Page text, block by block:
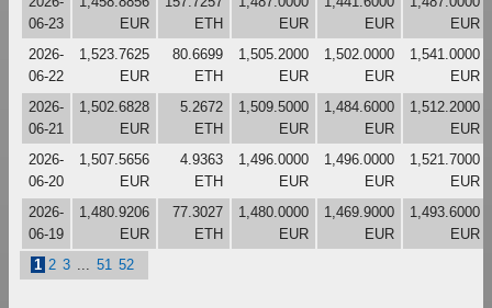
06-23
EUR
ETH
EUR
EUR
EUR
2026-
06-22
1,523.7625
EUR
80.6699
ETH
1,505.2000
EUR
1,502.0000
EUR
1,541.0000
EUR
2026-
06-21
1,502.6828
EUR
5.2672
ETH
1,509.5000
EUR
1,484.6000
EUR
1,512.2000
EUR
2026-
06-20
1,507.5656
EUR
4.9363
ETH
1,496.0000
EUR
1,496.0000
EUR
1,521.7000
EUR
2026-
06-19
1,480.9206
EUR
77.3027
ETH
1,480.0000
EUR
1,469.9000
EUR
1,493.6000
EUR
1 2 3 51 52